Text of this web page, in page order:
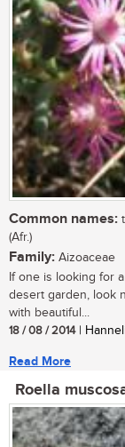
Common names:
(Afr.)
Family: Aizoaceae
If one is looking for
desert garden, look
with beautiful...
18 / 08 / 2014|
Read More
Roella